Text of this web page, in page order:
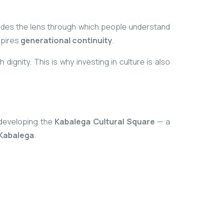
the lens through which people understand
generational continuity.
This is why investing in culture is also
the Kabalega Cultural Square — a
.